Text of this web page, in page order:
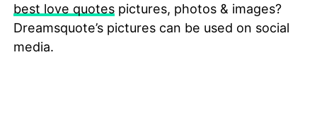
best love quotespictures, photos & images?
Dreamsquote’s pictures can be used on social
media.